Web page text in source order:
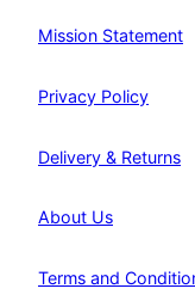
Mission Statement
Privacy Policy
Delivery & Returns
About Us
Terms and